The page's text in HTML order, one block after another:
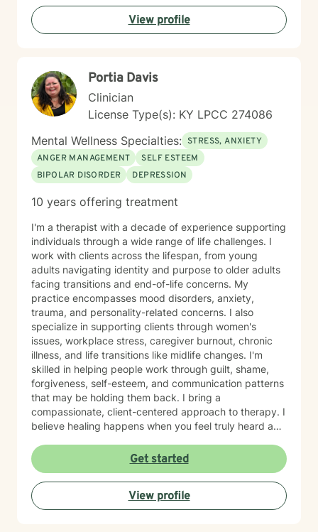
therapy should be a safe, supportive, and
nonjudgmental space where you feel heard,
understood, and empowered to make meaningful
such as Cognitive Behavioral Therapy (CBT),
Motivational Interviewing (MI), Trauma-Focused
interventions, and strengths-based approaches
tailored to each individual's needs. I understand that
reaching out for help can be difficult, and I strive to
create an environment where clients feel comfortable
discussing their concerns at their own pace. Whether
you are facing a specific challenge or simply feeling
helping you identify your strengths, develop healthy
goals. I especially enjoy helping clients build
confidence, improve coping skills, strengthen
relationships, process difficult experiences, and
develop practical tools they can use in their daily lives.
My goal is to meet you where you are, provide
compassionate support, and help you move toward
lasting growth and positive change. I look forward to
supporting you on your journey toward healing,
growth, and improved well-being.
View profile
Portia Davis
Clinician
License Type(s): KY LPCC 274086
Mental Wellness Specialties: STRESS, ANXIETY
ANGER MANAGEMENT
SELF ESTEEM
BIPOLAR DISORDER
DEPRESSION
10 years offering treatment
I'm a therapist with a decade of experience supporting
individuals through a wide range of life challenges. I
work with clients across the lifespan, from young
adults navigating identity and purpose to older adults
facing transitions and end-of-life concerns. My
practice encompasses mood disorders, anxiety,
trauma, and personality-related concerns. I also
specialize in supporting clients through women's
issues, workplace stress, caregiver burnout, chronic
illness, and life transitions like midlife changes. I'm
skilled in helping people work through guilt, shame,
forgiveness, self-esteem, and communication patterns
that may be holding them back. I bring a
compassionate, client-centered approach to therapy. I
believe healing happens when you feel truly heard and
build insight, develop coping skills, and reconnect with
your sense of purpose and self-worth. Whether you're
managing depression, anxiety, relationship challenges,
or navigating a difficult season of life, I'm here to walk
alongside you with care and genuine commitment to
Get started
View profile